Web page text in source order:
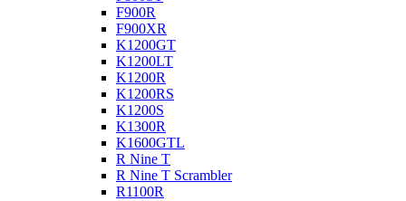
F900R
F900XR
K1200GT
K1200LT
K1200R
K1200RS
K1200S
K1300R
K1600GTL
R Nine T
R Nine T Scrambler
R1100R